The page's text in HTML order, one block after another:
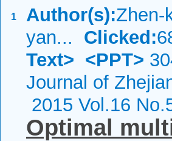
1 Author(s):Zhen-
yan... Clicked:
Text> <PPT>
Journal of
2015 Vol.16
Optimal